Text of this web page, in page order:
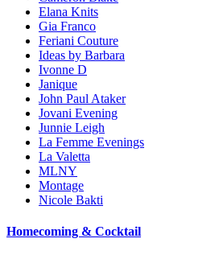
Elana Knits
Gia Franco
Feriani Couture
Ideas by Barbara
Ivonne D
Janique
John Paul Ataker
Jovani Evening
Junnie Leigh
La Femme Evenings
La Valetta
MLNY
Montage
Nicole Bakti
Homecoming & Cocktail